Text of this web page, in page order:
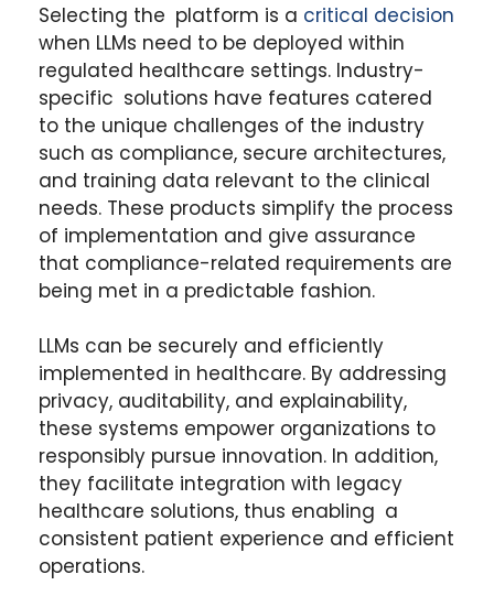
Selecting the platform is a critical decision
when LLMs need to be deployed within
regulated healthcare settings. Industry-
specific solutions have features catered
to the unique challenges of the industry
such as compliance, secure architectures,
and training data relevant to the clinical
needs. These products simplify the process
of implementation and give assurance
that compliance-related requirements are
being met in a predictable fashion.
LLMs can be securely and efficiently
implemented in healthcare. By addressing
privacy, auditability, and explainability,
these systems empower organizations to
responsibly pursue innovation. In addition,
they facilitate integration with legacy
healthcare solutions, thus enabling a
consistent patient experience and efficient
operations.